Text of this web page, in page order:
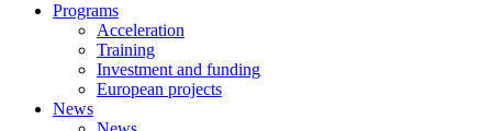
Programs
Acceleration
Training
Investment and funding
European projects
News